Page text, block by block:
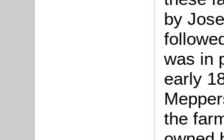
by
was in
early
the